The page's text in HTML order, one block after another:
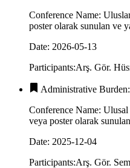
Conference Name:
poster olarak sunulan ve
Date: 2026-05-13
Participants:Arş. Gör.
Administrative
Conference Name: Ulusal
veya poster olarak
Date: 2025-12-04
Participants:Arş. Gör.